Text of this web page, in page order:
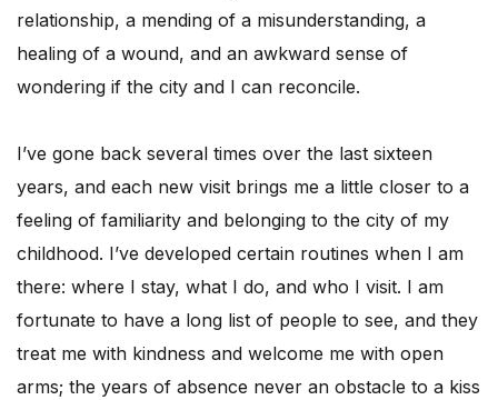
relationship, a mending of a misunderstanding, a
healing of a wound, and an awkward sense of
wondering if the city and I can reconcile.
I’ve gone back several times over the last sixteen
years, and each new visit brings me a little closer to a
feeling of familiarity and belonging to the city of my
childhood. I’ve developed certain routines when I am
there: where I stay, what I do, and who I visit. I am
fortunate to have a long list of people to see, and they
treat me with kindness and welcome me with open
arms; the years of absence never an obstacle to a kiss